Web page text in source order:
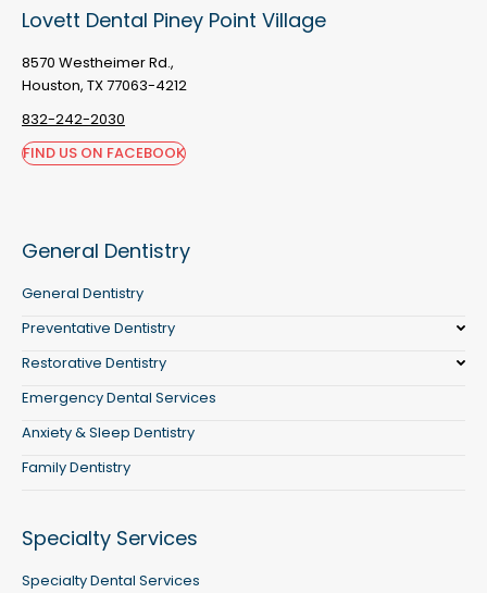
Lovett Dental Piney Point Village
8570 Westheimer Rd.,
Houston, TX 77063-4212
832-242-2030
FIND US ON FACEBOOK
General Dentistry
General Dentistry
Preventative Dentistry
Restorative Dentistry
Emergency Dental Services
Anxiety & Sleep Dentistry
Family Dentistry
Specialty Services
Specialty Dental Services